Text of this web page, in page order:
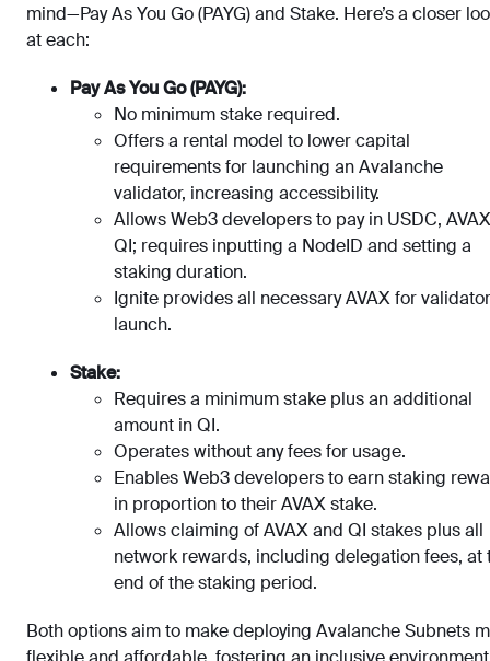
mind—Pay As You Go (PAYG) and Stake. Here’s a closer
at each:
Pay As You Go (PAYG):
No minimum stake required.
Offers a rental model to lower capital
requirements for launching an Avalanche
validator, increasing accessibility.
Allows Web3 developers to pay in USDC,
QI; requires inputting a NodeID and setting a
staking duration.
Ignite provides all necessary AVAX for validator
launch.
Stake:
Requires a minimum stake plus an additional
amount in QI.
Operates without any fees for usage.
Enables Web3 developers to earn staking
in proportion to their AVAX stake.
Allows claiming of AVAX and QI stakes plus all
network rewards, including delegation fees, at
end of the staking period.
Both options aim to make deploying Avalanche Subnets